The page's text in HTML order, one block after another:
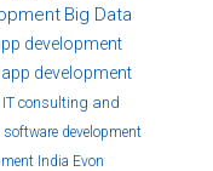
Big Data
development
app development
IT consulting and
software development
India Evon